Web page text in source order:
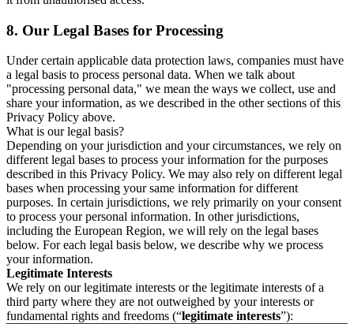
8. Our Legal Bases for Processing
Under certain applicable data protection laws, companies must have
a legal basis to process personal data. When we talk about
"processing personal data," we mean the ways we collect, use and
share your information, as we described in the other sections of this
Privacy Policy above.
What is our legal basis?
Depending on your jurisdiction and your circumstances, we rely on
different legal bases to process your information for the purposes
described in this Privacy Policy. We may also rely on different legal
bases when processing your same information for different
purposes. In certain jurisdictions, we rely primarily on your consent
to process your personal information. In other jurisdictions,
including the European Region, we will rely on the legal bases
below. For each legal basis below, we describe why we process
your information.
Legitimate Interests
We rely on our legitimate interests or the legitimate interests of a
third party where they are not outweighed by your interests or
fundamental rights and freedoms (“legitimate interests”):